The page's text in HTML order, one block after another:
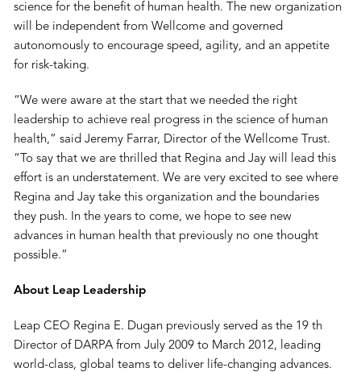
science for the benefit of human health. The new organization
will be independent from Wellcome and governed
autonomously to encourage speed, agility, and an appetite
for risk-taking.
“We were aware at the start that we needed the right
leadership to achieve real progress in the science of human
health,” said Jeremy Farrar, Director of the Wellcome Trust.
“To say that we are thrilled that Regina and Jay will lead this
effort is an understatement. We are very excited to see where
Regina and Jay take this organization and the boundaries
they push. In the years to come, we hope to see new
advances in human health that previously no one thought
possible.”
About Leap Leadership
Leap CEO Regina E. Dugan previously served as the 19 th
Director of DARPA from July 2009 to March 2012, leading
world-class, global teams to deliver life-changing advances.